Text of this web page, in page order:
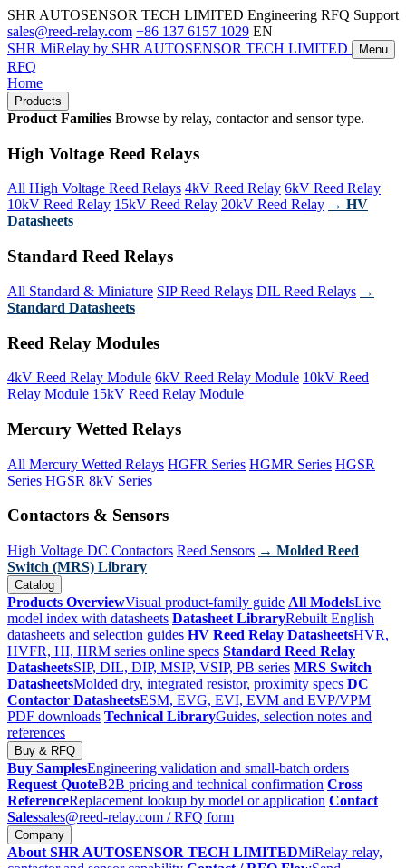
SHR AUTOSENSOR TECH LIMITED Engineering RFQ Support
sales@reed-relay.com +86 137 6157 1029 EN
SHR MiRelay by SHR AUTOSENSOR TECH LIMITED Menu
RFQ
Home
Products
Product Families Browse by relay, contactor and sensor type.
High Voltage Reed Relays
All High Voltage Reed Relays 4kV Reed Relay 6kV Reed Relay
10kV Reed Relay 15kV Reed Relay 20kV Reed Relay → HV
Datasheets
Standard Reed Relays
All Standard & Miniature SIP Reed Relays DIL Reed Relays →
Standard Datasheets
Reed Relay Modules
4kV Reed Relay Module 6kV Reed Relay Module 10kV Reed
Relay Module 15kV Reed Relay Module
Mercury Wetted Relays
All Mercury Wetted Relays HGFR Series HGMR Series HGSR
Series HGSR 8kV Series
Contactors & Sensors
High Voltage DC Contactors Reed Sensors → Molded Reed
Switch (MRS) Library
Catalog
Products OverviewVisual product-family guide All ModelsLive
model index with datasheets Datasheet LibraryRebuilt English
datasheets and selection guides HV Reed Relay DatasheetsHVR,
HVFR, HI, HRM series online specs Standard Reed Relay
DatasheetsSIP, DIL, DIP, MSIP, VSIP, PB series MRS Switch
DatasheetsMolded dry, integrated resistor, proximity specs DC
Contactor DatasheetsESM, EVG, EVI, EVM and EVP/VPM
PDF downloads Technical LibraryGuides, selection notes and
references
Buy & RFQ
Buy SamplesEngineering validation and small-batch orders
Request QuoteB2B pricing and technical confirmation Cross
ReferenceReplacement lookup by model or application Contact
Salessales@reed-relay.com / RFQ form
Company
About SHR AUTOSENSOR TECH LIMITEDMiRelay relay,